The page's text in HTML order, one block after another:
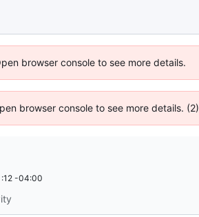
browser console to see more details.
browser console to see more details. (2)
-04:00